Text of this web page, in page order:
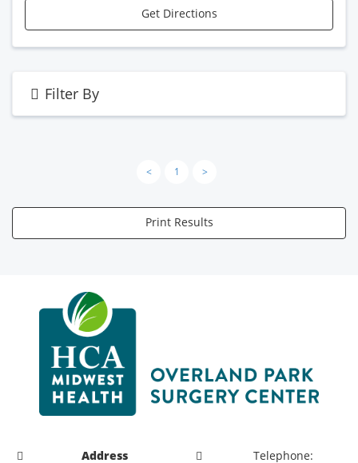
Get Directions
Filter By
< 1 >
Print Results
Address
Telephone: